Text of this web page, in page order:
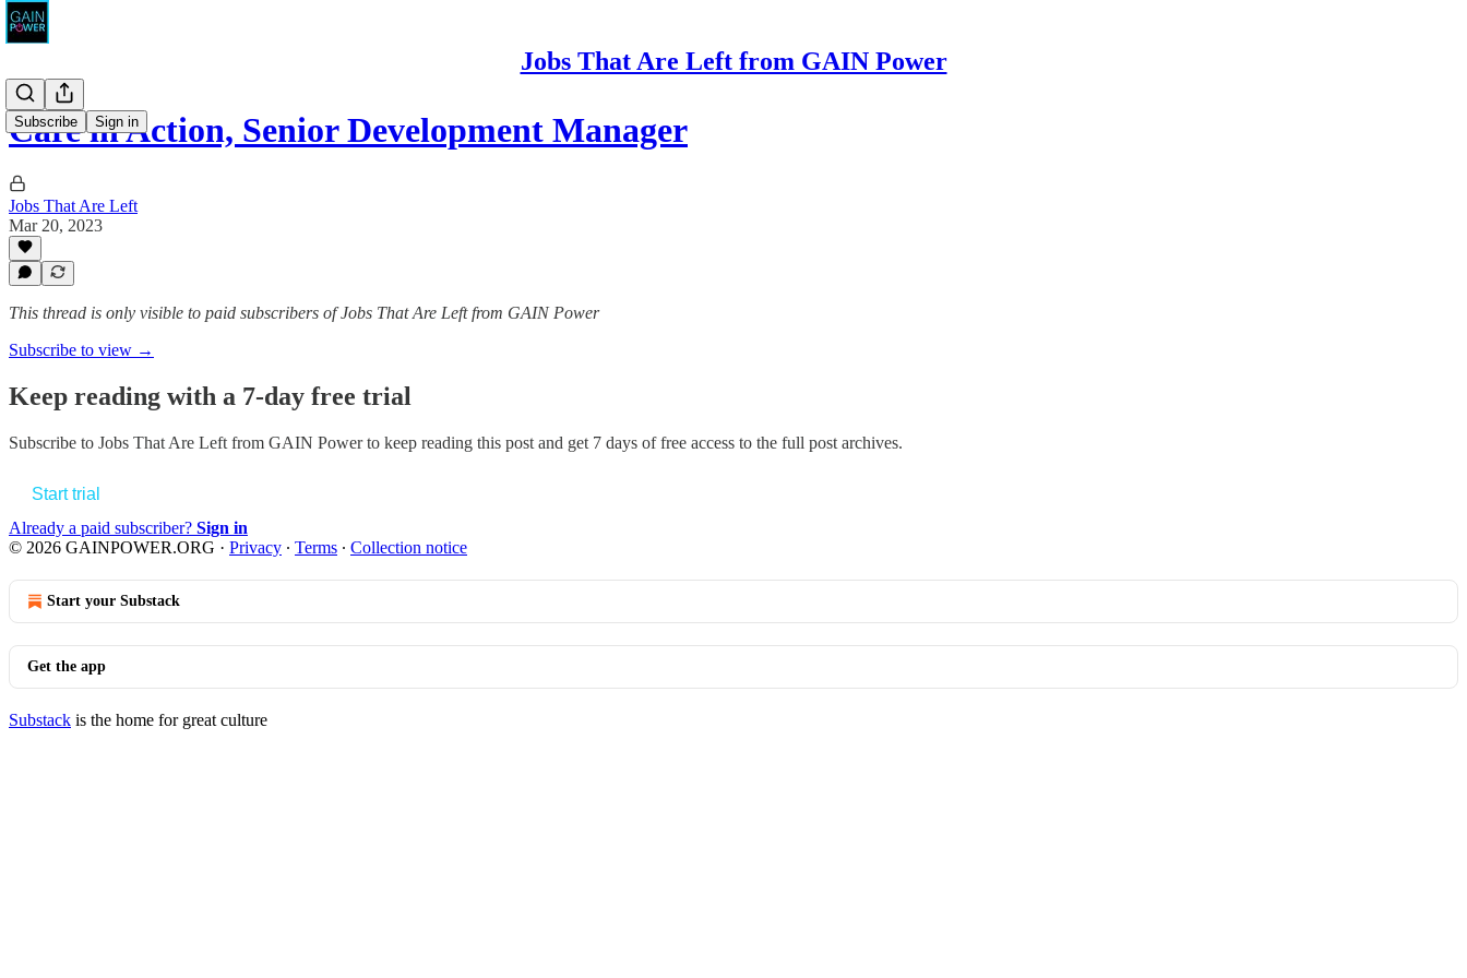
Jobs That Are Left from GAIN Power
Subscribe Sign in
Care in Action, Senior Development Manager
Jobs That Are Left
Mar 20, 2023
This thread is only visible to paid subscribers of Jobs That Are Left from GAIN Power
Subscribe to view →
Keep reading with a 7-day free trial
Subscribe to Jobs That Are Left from GAIN Powerto keep reading this post and get 7 days of free access to the full post archives.
Start trial
Already a paid subscriber? Sign in
© 2026 GAINPOWER.ORG · Privacy ∙ Terms ∙ Collection notice
Start your Substack
Get the app
Substack is the home for great culture